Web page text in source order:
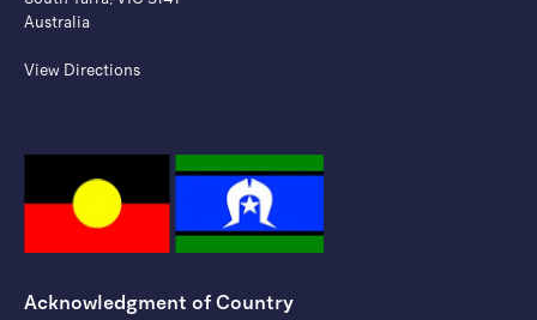
Australia
View Directions
Acknowledgment of Country